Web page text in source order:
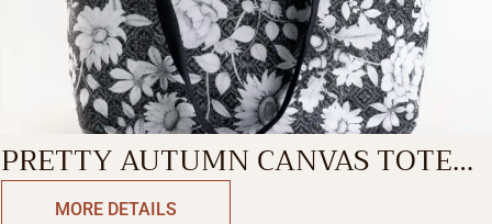
PRETTY AUTUMN CANVAS TOTE
BAGMORE DETAILS